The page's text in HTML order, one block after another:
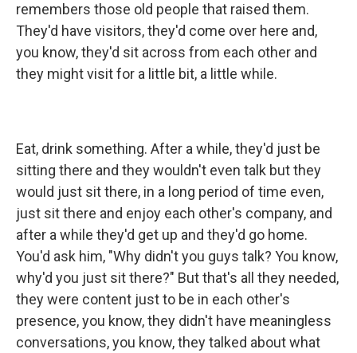
remembers those old people that raised them.
They'd have visitors, they'd come over here and,
you know, they'd sit across from each other and
they might visit for a little bit, a little while.
Eat, drink something. After a while, they'd just be
sitting there and they wouldn't even talk but they
would just sit there, in a long period of time even,
just sit there and enjoy each other's company, and
after a while they'd get up and they'd go home.
You'd ask him, "Why didn't you guys talk? You know,
why'd you just sit there?" But that's all they needed,
they were content just to be in each other's
presence, you know, they didn't have meaningless
conversations, you know, they talked about what